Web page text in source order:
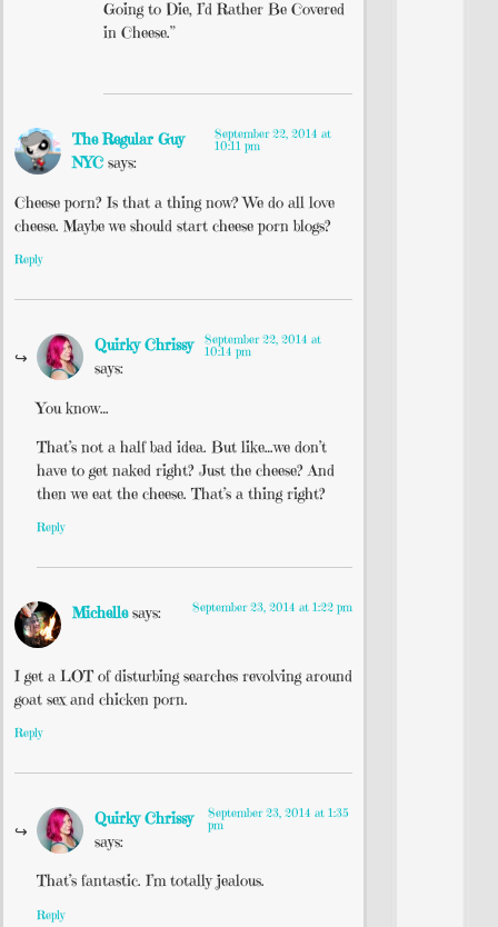
Going to Die, I’d Rather Be Covered
in Cheese.”
The Regular Guy
NYC says:
September 22, 2014 at
10:11 pm
Cheese porn? Is that a thing now? We do all love
cheese. Maybe we should start cheese porn blogs?
Reply
Quirky Chrissy
says:
September 22, 2014 at
10:14 pm
You know…
That’s not a half bad idea. But like…we don’t
have to get naked right? Just the cheese? And
then we eat the cheese. That’s a thing right?
Reply
Michelle says: September 23, 2014 at 1:22 pm
I get a LOT of disturbing searches revolving around
goat sex and chicken porn.
Reply
Quirky Chrissy
says:
September 23, 2014 at 1:35
pm
That’s fantastic. I’m totally jealous.
Reply